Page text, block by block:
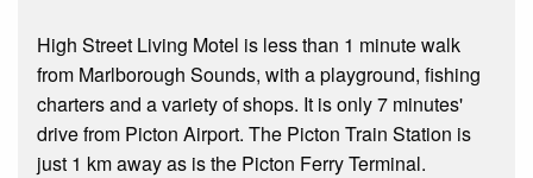
High Street Living Motel is less than 1 minute walk
from Marlborough Sounds, with a playground, fishing
charters and a variety of shops. It is only 7 minutes'
drive from Picton Airport. The Picton Train Station is
just 1 km away as is the Picton Ferry Terminal.